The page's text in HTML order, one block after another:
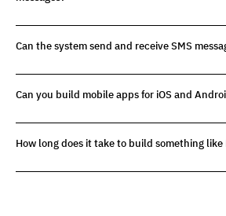
Can the system send and receive SMS
Can you build mobile apps for iOS and
How long does it take to build something like